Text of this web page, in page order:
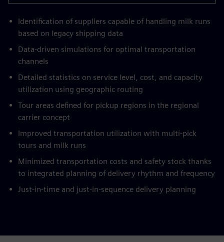
Identification of suppliers capable of handling milk runs
based on legacy shipping data
Data-driven simulations for optimal transportation
channels
Detailed statistics on service level, cost, and capacity
utilization using geographic routing
Tour areas defined for pickup regions in the regional
carrier concept
Improved transportation utilization with multi-pick
tours and milk runs
Minimized transportation costs and safety stock thanks
to integrated planning of delivery rhythm and frequency
Just-in-time and just-in-sequence delivery planning